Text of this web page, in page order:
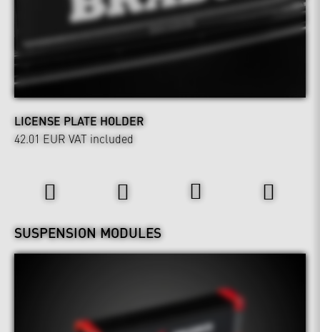
LICENSE PLATE HOLDER
42.01 EUR VAT included
SUSPENSION MODULES